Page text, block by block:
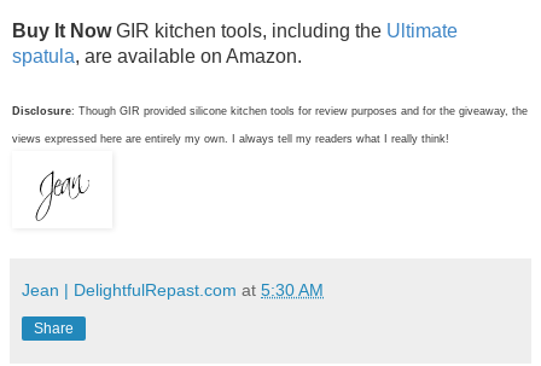
Buy It NowGIR kitchen tools, including the Ultimate
spatula, are available on Amazon.
Disclosure: Though GIR provided silicone kitchen tools for review purposes and for the giveaway, the
views expressed here are entirely my own. I always tell my readers what I really think!
Jean | DelightfulRepast.com at 5:30 AM
Share